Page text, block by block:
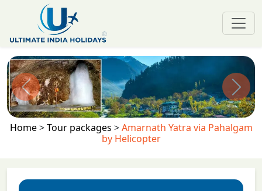
Previous Next
Home>Tour packages >Amarnath Yatra via Pahalgam
by Helicopter